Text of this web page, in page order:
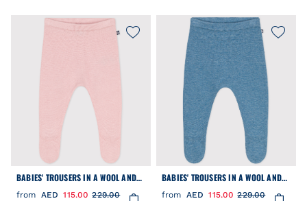
BABIES' TROUSERS IN A WOOL AND
COTTON KNIT
from AED 115.00 229.00
BABIES' TROUSERS IN A WOOL AND
COTTON KNIT
from AED 115.00 229.00